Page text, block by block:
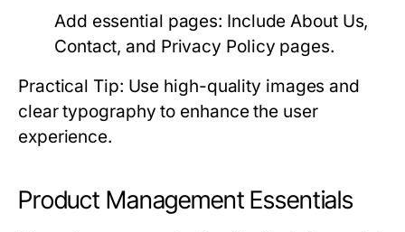
Add essential pages: Include About Us,
Contact, and Privacy Policy pages.
Practical Tip: Use high-quality images and
clear typography to enhance the user
experience.
Product Management Essentials